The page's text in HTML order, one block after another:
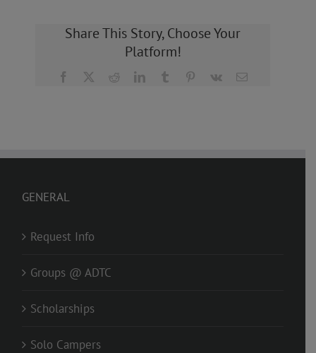
Share This Story, Choose Your
Platform!
Facebook RedditLinkedInTumblr Pinterest
Vk Email
GENERAL
Request Info
Groups @ ADTC
Scholarships
Solo Campers